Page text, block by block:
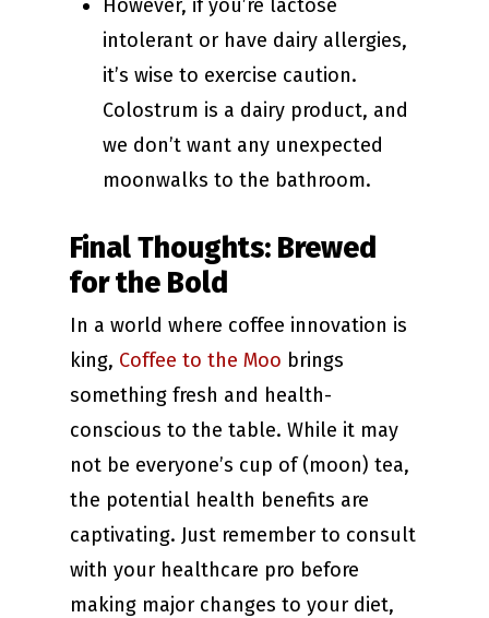
However, if you’re lactose
intolerant or have dairy allergies,
it’s wise to exercise caution.
Colostrum is a dairy product, and
we don’t want any unexpected
moonwalks to the bathroom.
Final Thoughts: Brewed
for the Bold
In a world where coffee innovation is
king, Coffee to the Moo brings
something fresh and health-
conscious to the table. While it may
not be everyone’s cup of (moon) tea,
the potential health benefits are
captivating. Just remember to consult
with your healthcare pro before
making major changes to your diet,